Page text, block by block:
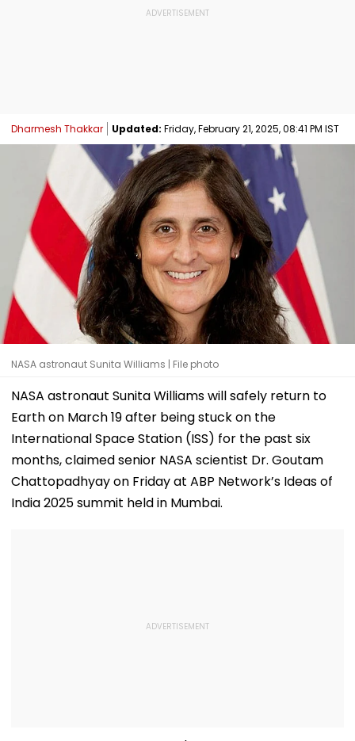
Dharmesh Thakkar Updated: Friday, February 21, 2025, 08:41 PM IST
NASA astronaut Sunita Williams | File photo
NASA astronaut Sunita Williams will safely return to
Earth on March 19 after being stuck on the
International Space Station (ISS) for the past six
months, claimed senior NASA scientist Dr. Goutam
Chattopadhyay on Friday at ABP Network’s Ideas of
India 2025 summit held in Mumbai.